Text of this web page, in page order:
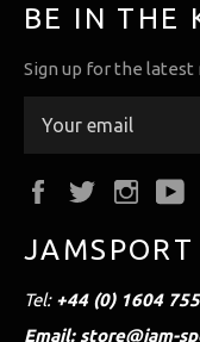
BE IN THE
Sign up for the latest
FacebookTwitter
Tel:+44 (0) 1604
Email: store@jam-